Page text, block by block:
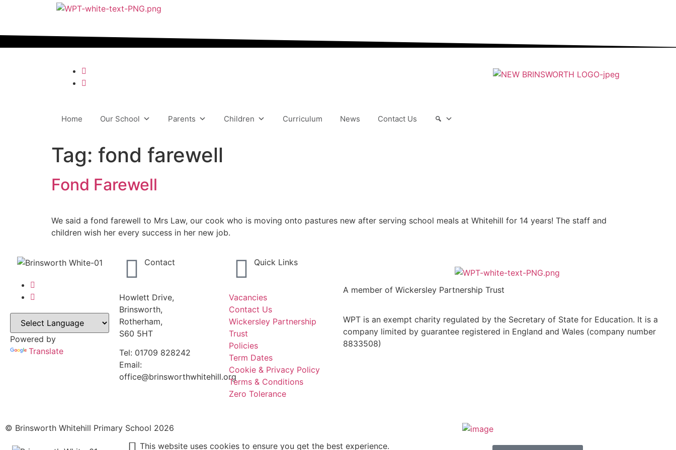
Home Our School Parents Children Curriculum News Contact Us
Tag: fond farewell
Fond Farewell
We said a fond farewell to Mrs Law, our cook who is moving onto pastures new after serving school meals at Whitehill for 14 years! The staff and
children wish her every success in her new job.
Powered by
Translate
Contact
Howlett Drive,
Brinsworth,
Rotherham,
S60 5HT
Tel: 01709 828242
Email:
office@brinsworthwhitehill.org
Quick Links
Vacancies
Contact Us
Wickersley Partnership
Trust
Policies
Term Dates
Cookie & Privacy Policy
Terms & Conditions
Zero Tolerance
A member of Wickersley Partnership Trust
WPT is an exempt charity regulated by the Secretary of State for Education. It is a
company limited by guarantee registered in England and Wales (company number
8833508)
© Brinsworth Whitehill Primary School 2026
This website uses cookies to ensure you get the best experience.